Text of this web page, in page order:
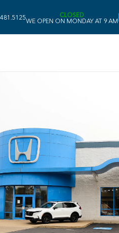
CLOSED
WE OPEN ON MONDAY AT 9 AM